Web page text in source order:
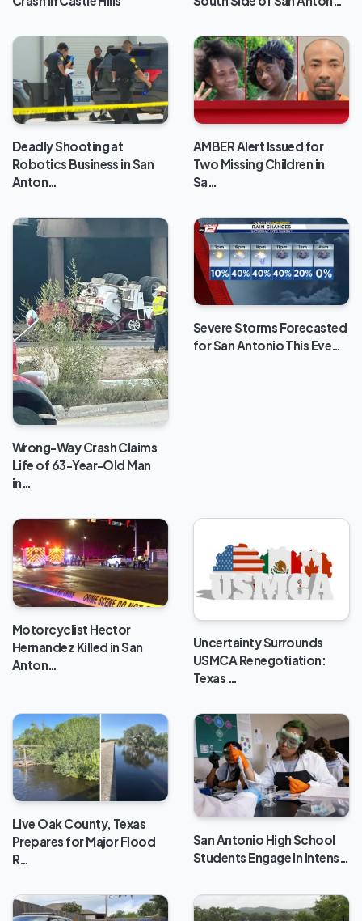
Deadly Shooting at
Robotics Business in San
Anton…
AMBER Alert Issued for
Two Missing Children in
Sa…
Wrong-Way Crash Claims
Life of 63-Year-Old Man
in…
Severe Storms Forecasted
for San Antonio This Eve…
Motorcyclist Hector
Hernandez Killed in San
Anton…
Uncertainty Surrounds
USMCA Renegotiation:
Texas …
Live Oak County, Texas
Prepares for Major Flood
R…
San Antonio High School
Students Engage in Intens…